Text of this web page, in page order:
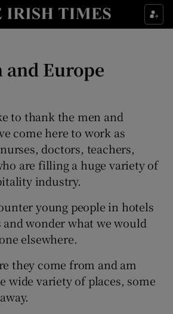
Show Life & Style sub sections
Show Technology sub sections
Show Science sub sections
Show Motors sub sections
Europe
to thank the men and
come here to work as
doctors, teachers,
are filling a huge variety of
industry.
young people in hotels
wonder what we would
elsewhere.
they come from and am
wide variety of places, some